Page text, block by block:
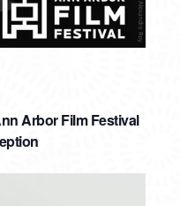
Arbor Film Festival